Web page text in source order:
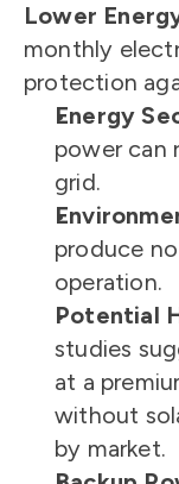
Lower
monthly
protection
Energy
power can
grid.
produce
operation.
Potential
studies
at a
without
by market.